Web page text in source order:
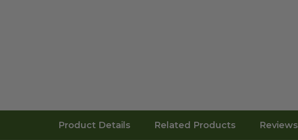
Product Details Related Products Reviews